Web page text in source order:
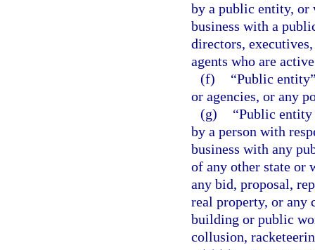
by a public entity, or
business with a
directors,
agents who are
(f)
“Public
or agencies, or any
(g)
“Public
by a person with
business with any
of any other state or
any bid, proposal,
real property, or any
building or public
collusion,